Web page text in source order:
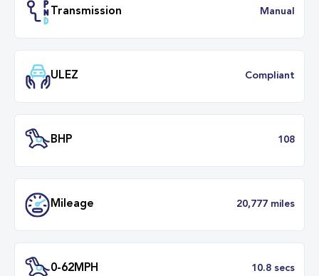
Engine Size
Transmission